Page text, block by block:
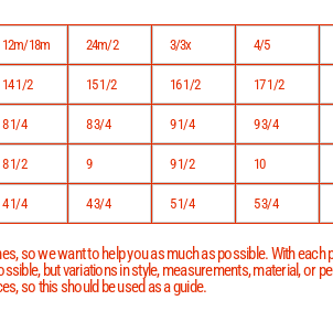
12m/18m 24m/2 3/3x 4/5
14 1/2 15 1/2 16 1/2 17 1/2
8 1/4 8 3/4 9 1/4 9 3/4
8 1/2 9 9 1/2 10
4 1/4 4 3/4 5 1/4 5 3/4
so we want to help you as much as possible. With
but variations in style, measurements, material, or
so this should be used as a guide.